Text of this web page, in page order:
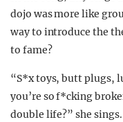
dojo was more like
way to introduce the
to fame?
“S*x toys, butt plugs,
you’re so f*cking
double life?” she sings.